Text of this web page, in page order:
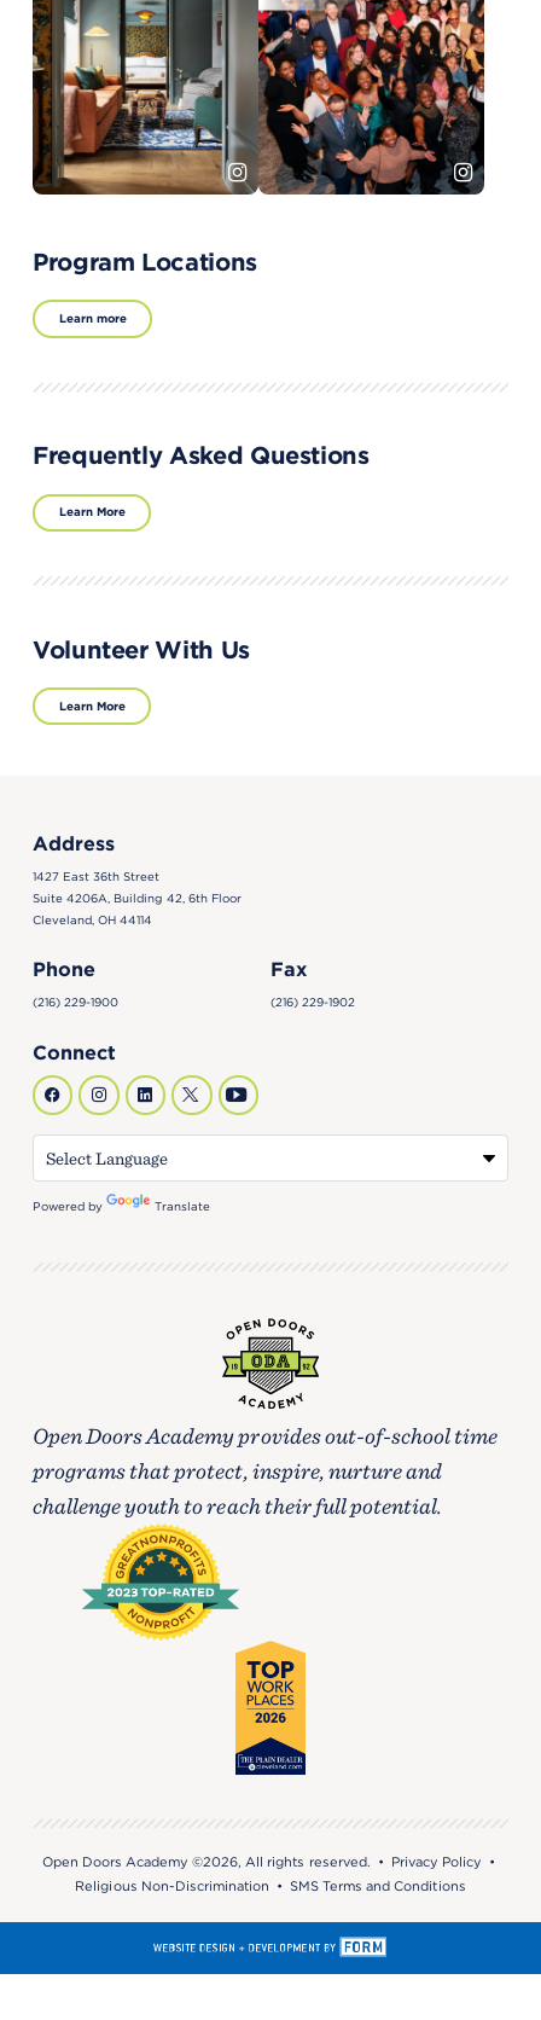
Program Locations
Learn more
Frequently Asked Questions
Learn More
Volunteer With Us
Learn More
Address
1427 East 36th Street
Suite 4206A, Building 42, 6th Floor
Cleveland, OH 44114
Phone
(216) 229-1900
Fax
(216) 229-1902
Connect
Powered by Translate
Open Doors Academy provides out-of-school time
programs that protect, inspire, nurture and
challenge youth to reach their full potential.
Open Doors Academy ©2026, All rights reserved. • Privacy Policy •
Religious Non-Discrimination •SMS Terms and Conditions